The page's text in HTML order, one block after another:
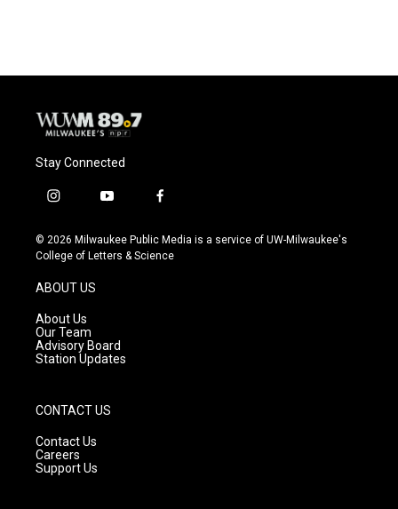
Stay Connected
i
s
t
g
r
a
m
y
u
t
f
c
e
© 2026 Milwaukee Public Media is a service of UW-Milwaukee's
College of Letters & Science
ABOUT US
About Us
Our Team
Advisory Board
Station Updates
CONTACT US
Contact Us
Careers
Support Us